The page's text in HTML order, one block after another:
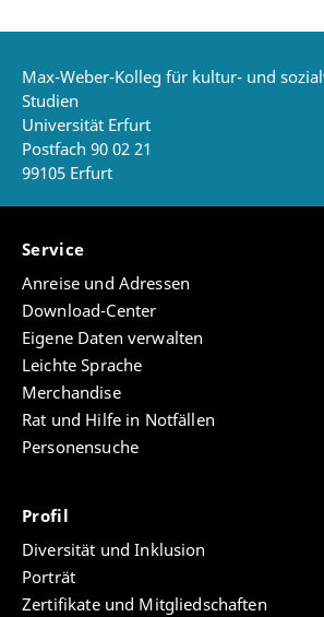
Max-Weber-Kolleg für kultur- und
Studien
Universität Erfurt
Postfach 90 02 21
99105 Erfurt
Service
Anreise und Adressen
Download-Center
Eigene Daten verwalten
Leichte Sprache
Merchandise
Rat und Hilfe in Notfällen
Personensuche
Profil
Diversität und Inklusion
Porträt
Zertifikate und Mitgliedschaften